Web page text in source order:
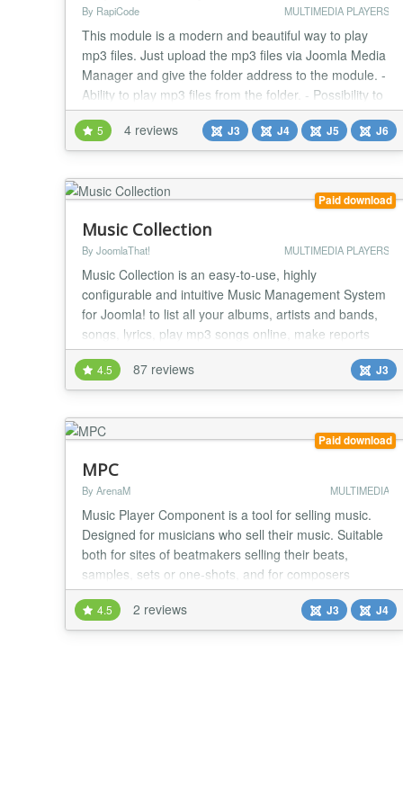
By RapiCode MULTIMEDIA PLAYERS
This module is a modern and beautiful way to play
mp3 files. Just upload the mp3 files via Joomla Media
Manager and give the folder address to the module. -
Ability to play mp3 files from the folder. - Possibility to
choose a photo or color for the player background. -
Possibility to put several modules on the page. -
Support all browsers. - Very light. - full responsive....
5 4 reviews J3 J4 J5 J6
Paid download
Music Collection
By JoomlaThat! MULTIMEDIA PLAYERS
Music Collection is an easy-to-use, highly
configurable and intuitive Music Management System
for Joomla! to list all your albums, artists and bands,
songs, lyrics, play mp3 songs online, make reports
and more in your web site, under your classification
preferences and with all sort of details Music
Collection is your mp3 Jukebox, use it to listen to your
music wherever you are and to share your m...
4.5 87 reviews J3
Paid download
MPC
By ArenaM MULTIMEDIA
Music Player Component is a tool for selling music.
Designed for musicians who sell their music. Suitable
both for sites of beatmakers selling their beats,
samples, sets or one-shots, and for composers
working in any direction. The component is fully
automated, all you need is the initial setup and
downloading your music! Your buyer will receive the
4.5 2 reviews J3 J4